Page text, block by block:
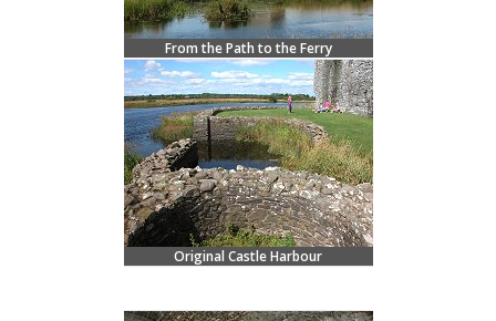
From the Path to the Ferry
Original Castle Harbour